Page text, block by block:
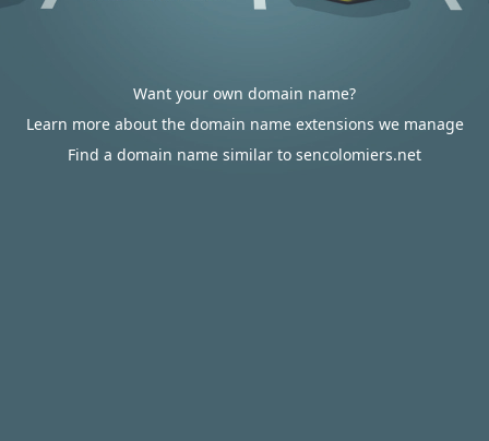
Want your own domain name?
Learn more about the domain name extensions we manage
Find a domain name similar to sencolomiers.net